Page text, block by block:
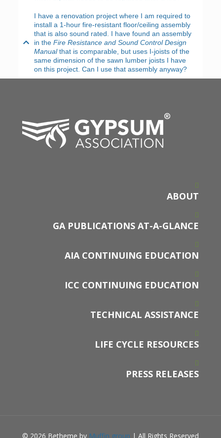
I have a renovation project where I am required to
install a 1-hour fire-resistant floor/ceiling assembly
that is also sound rated. I have found an assembly
in the Fire Resistance and Sound Control Design
Manualthat is comparable, but uses I-joists of the
same dimension of the sawn lumber joists I have
on this project. Can I use that assembly anyway?
ABOUT
GA PUBLICATIONS AT-A-GLANCE
AIA CONTINUING EDUCATION
ICC CONTINUING EDUCATION
TECHNICAL ASSISTANCE
LIFE CYCLE RESOURCES
PRESS RELEASES
© 2026 Betheme by Muffin group | All Rights Reserved